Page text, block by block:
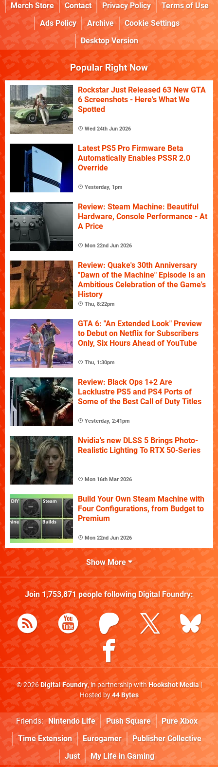
Merch Store
Contact Privacy Policy
Terms of Use
Ads Policy
Archive
Cookie Settings
Desktop Version
Popular Right Now
Rockstar Just Released 63 New GTA
6 Screenshots - Here's What We
Spotted
Wed 24th Jun 2026
Latest PS5 Pro Firmware Beta
Automatically Enables PSSR 2.0
Override
Yesterday, 1pm
Review: Steam Machine: Beautiful
Hardware, Console Performance - At
A Price
Mon 22nd Jun 2026
Review: Quake's 30th Anniversary
"Dawn of the Machine" Episode Is an
Ambitious Celebration of the Game's
History
Thu, 8:22pm
GTA 6: "An Extended Look" Preview
to Debut on Netflix for Subscribers
Only, Six Hours Ahead of YouTube
Thu, 1:30pm
Review: Black Ops 1+2 Are
Lacklustre PS5 and PS4 Ports of
Some of the Best Call of Duty Titles
Yesterday, 2:41pm
Nvidia's new DLSS 5 Brings Photo-
Realistic Lighting To RTX 50-Series
Mon 16th Mar 2026
Build Your Own Steam Machine with
Four Configurations, from Budget to
Premium
Mon 22nd Jun 2026
Show More
Join 1,753,871people following Digital Foundry:
© 2026Digital Foundry, in partnership withHookshot Media|
Hosted by44 Bytes
Friends: Nintendo Life Push Square
Pure Xbox
Time Extension
Eurogamer
Publisher Collective
Just
My Life in Gaming